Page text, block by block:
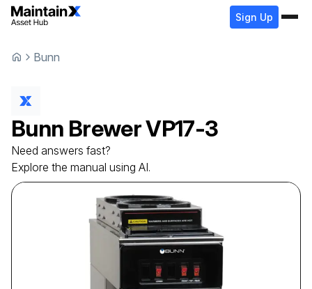
Sign Up
Bunn
Bunn BrewerVP17-3
Need answers fast?
Explore the manual using AI.